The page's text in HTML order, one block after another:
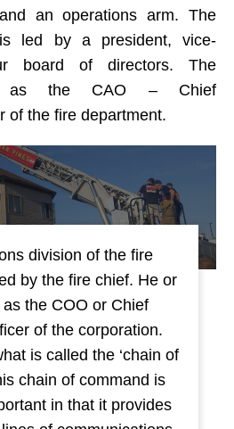
an operations arm. The
led by a president, vice-
board of directors. The
as the CAO – Chief
of the fire department.
division of the fire
by the fire chief. He or
the COO or Chief
of the corporation.
is called the ‘chain of
chain of command is
in that it provides